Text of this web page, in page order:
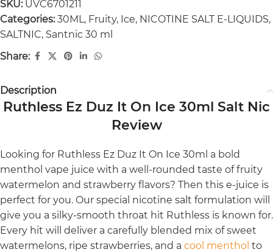
SKU: UVC6701211
Categories: 30ML, Fruity, Ice, NICOTINE SALT E-LIQUIDS,
SALTNIC, Santnic 30 ml
Share:
Description
Ruthless Ez Duz It On Ice 30ml Salt Nic
Review
Looking for Ruthless Ez Duz It On Ice 30ml a bold
menthol vape juice with a well-rounded taste of fruity
watermelon and strawberry flavors? Then this e-juice is
perfect for you. Our special nicotine salt formulation will
give you a silky-smooth throat hit Ruthless is known for.
Every hit will deliver a carefully blended mix of sweet
watermelons, ripe strawberries, and a cool menthol to